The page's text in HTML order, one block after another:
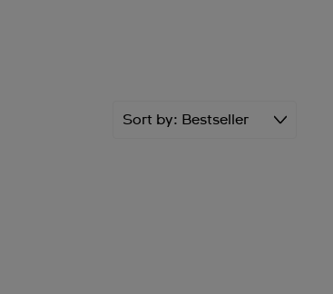
Sort by Bestseller